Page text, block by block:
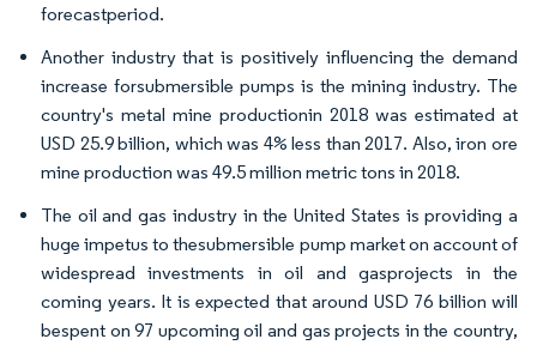
forecastperiod.
Another industry that is positively influencing the demand
increase forsubmersible pumps is the mining industry. The
country's metal mine productionin 2018 was estimated at
USD 25.9 billion, which was 4% less than 2017. Also, iron ore
mine production was 49.5 million metric tons in 2018.
The oil and gas industry in the United States is providing a
huge impetus to thesubmersible pump market on account of
widespread investments in oil and gasprojects in the
coming years. It is expected that around USD 76 billion will
bespent on 97 upcoming oil and gas projects in the country,